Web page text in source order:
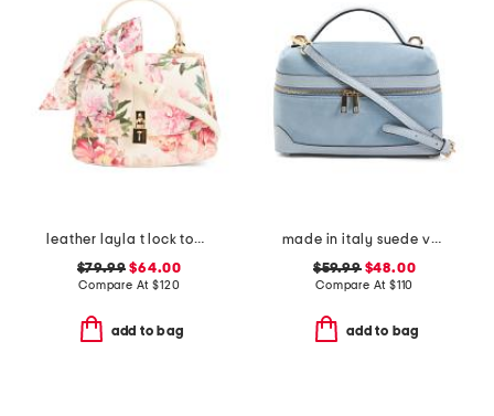
leather layla t lock top handle bag
$79.99 $64.00
Compare At$120
add to bag
made in italy suede vanity case
$59.99$48.00
Compare At $110
add to bag